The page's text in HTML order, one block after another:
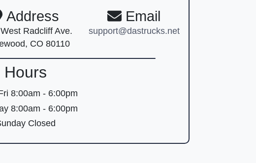
Address
Radcliff Ave.
CO 80110
Email
support@dastrucks.net
Hours
8:00am - 6:00pm
8:00am - 6:00pm
Closed